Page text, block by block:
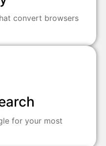
convert browsers
for your most